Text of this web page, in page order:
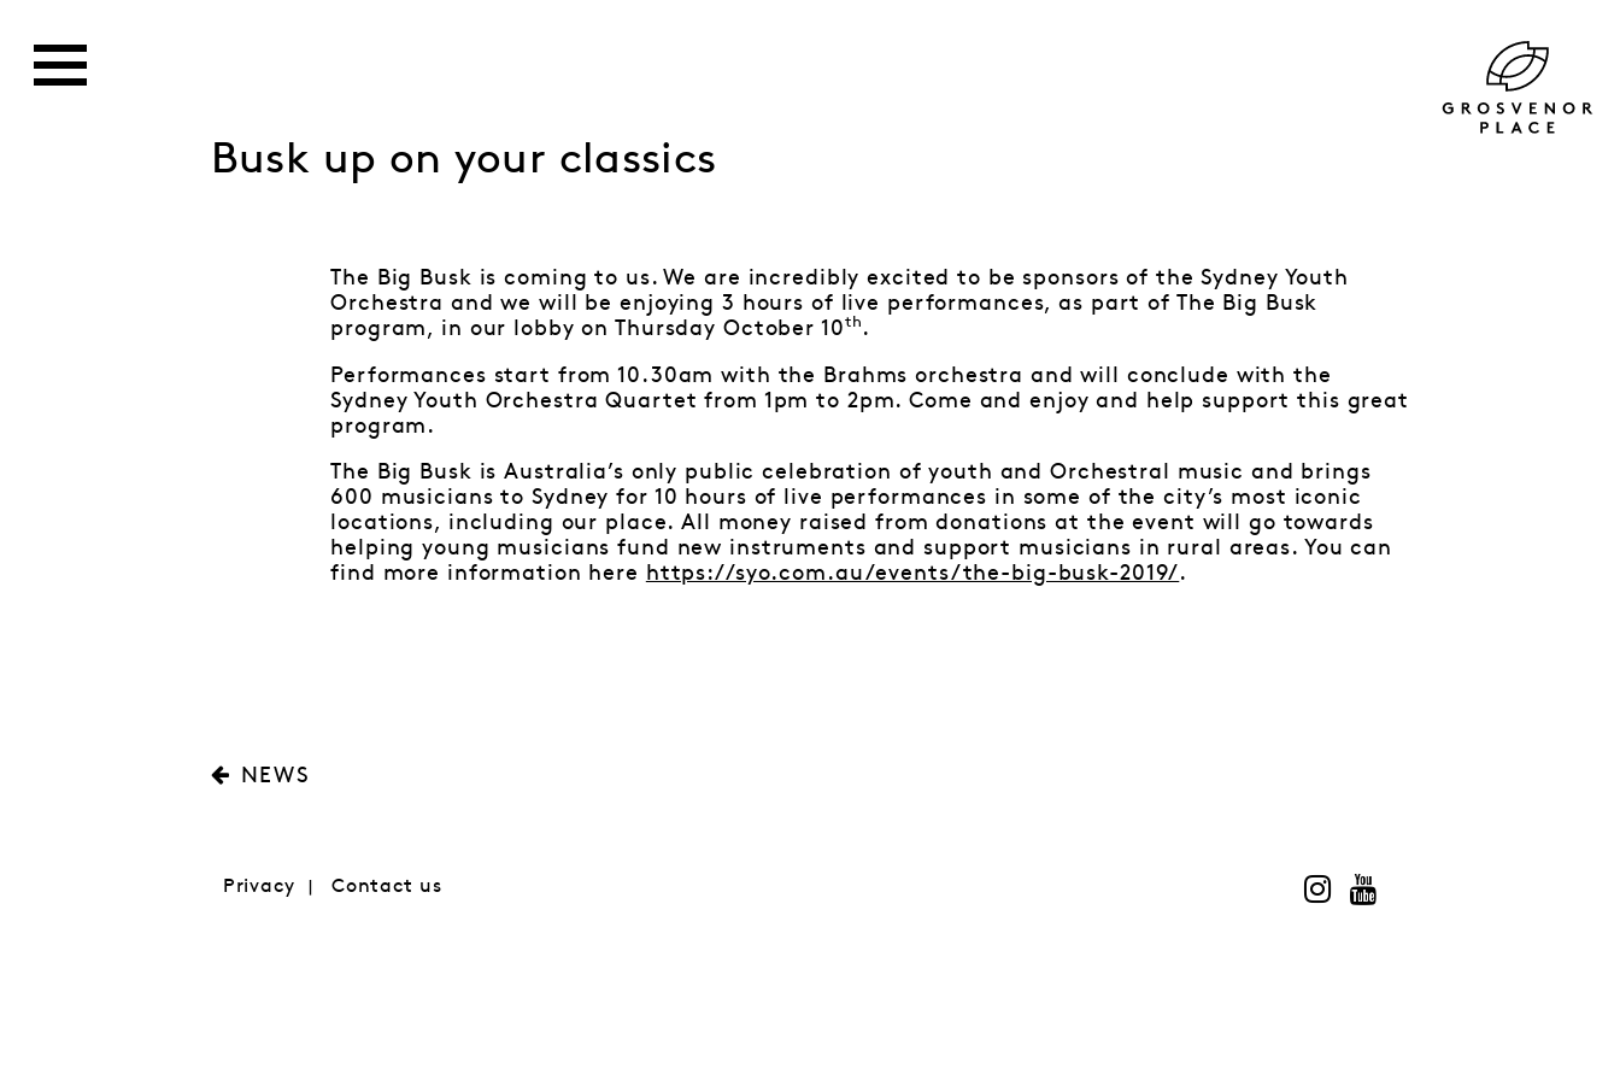
Busk up on your classics
The Big Busk is coming to us. We are incredibly excited to be sponsors of the Sydney Youth
Orchestra and we will be enjoying 3 hours of live performances, as part of The Big Busk
program, in our lobby on Thursday October 10th .
Performances start from 10.30am with the Brahms orchestra and will conclude with the
Sydney Youth Orchestra Quartet from 1pm to 2pm. Come and enjoy and help support this great
program.
The Big Busk is Australia’s only public celebration of youth and Orchestral music and brings
600 musicians to Sydney for 10 hours of live performances in some of the city’s most iconic
locations, including our place. All money raised from donations at the event will go towards
helping young musicians fund new instruments and support musicians in rural areas. You can
find more information here
https://syo.com.au/events/the-big-busk-2019/ .
NEWS
Privacy Contact us